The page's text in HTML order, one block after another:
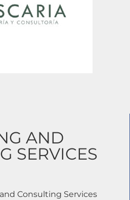
AND
SERVICES
Consulting Services